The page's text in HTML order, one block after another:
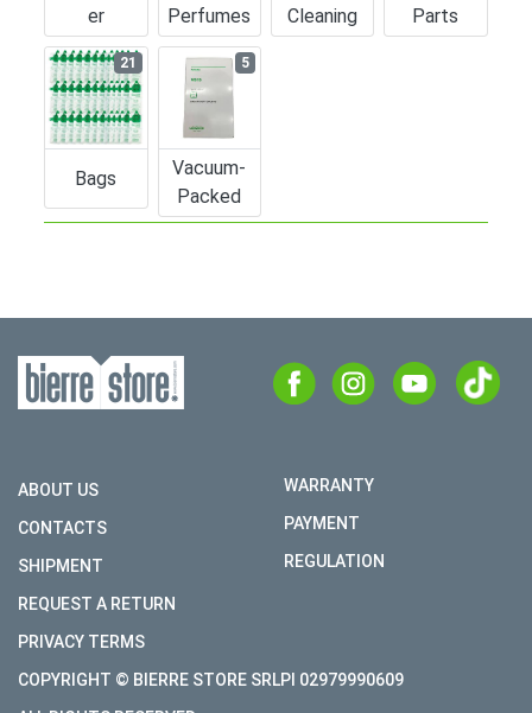
Er
Perfumes
Cleaning
Parts
Bags
21
Vacuum-
Packed
5
ABOUT US
CONTACTS
SHIPMENT
REQUEST A RETURN
WARRANTY
PAYMENT
REGULATION
PRIVACY TERMS
COPYRIGHT © BIERRE STORE SRLPI 02979990609